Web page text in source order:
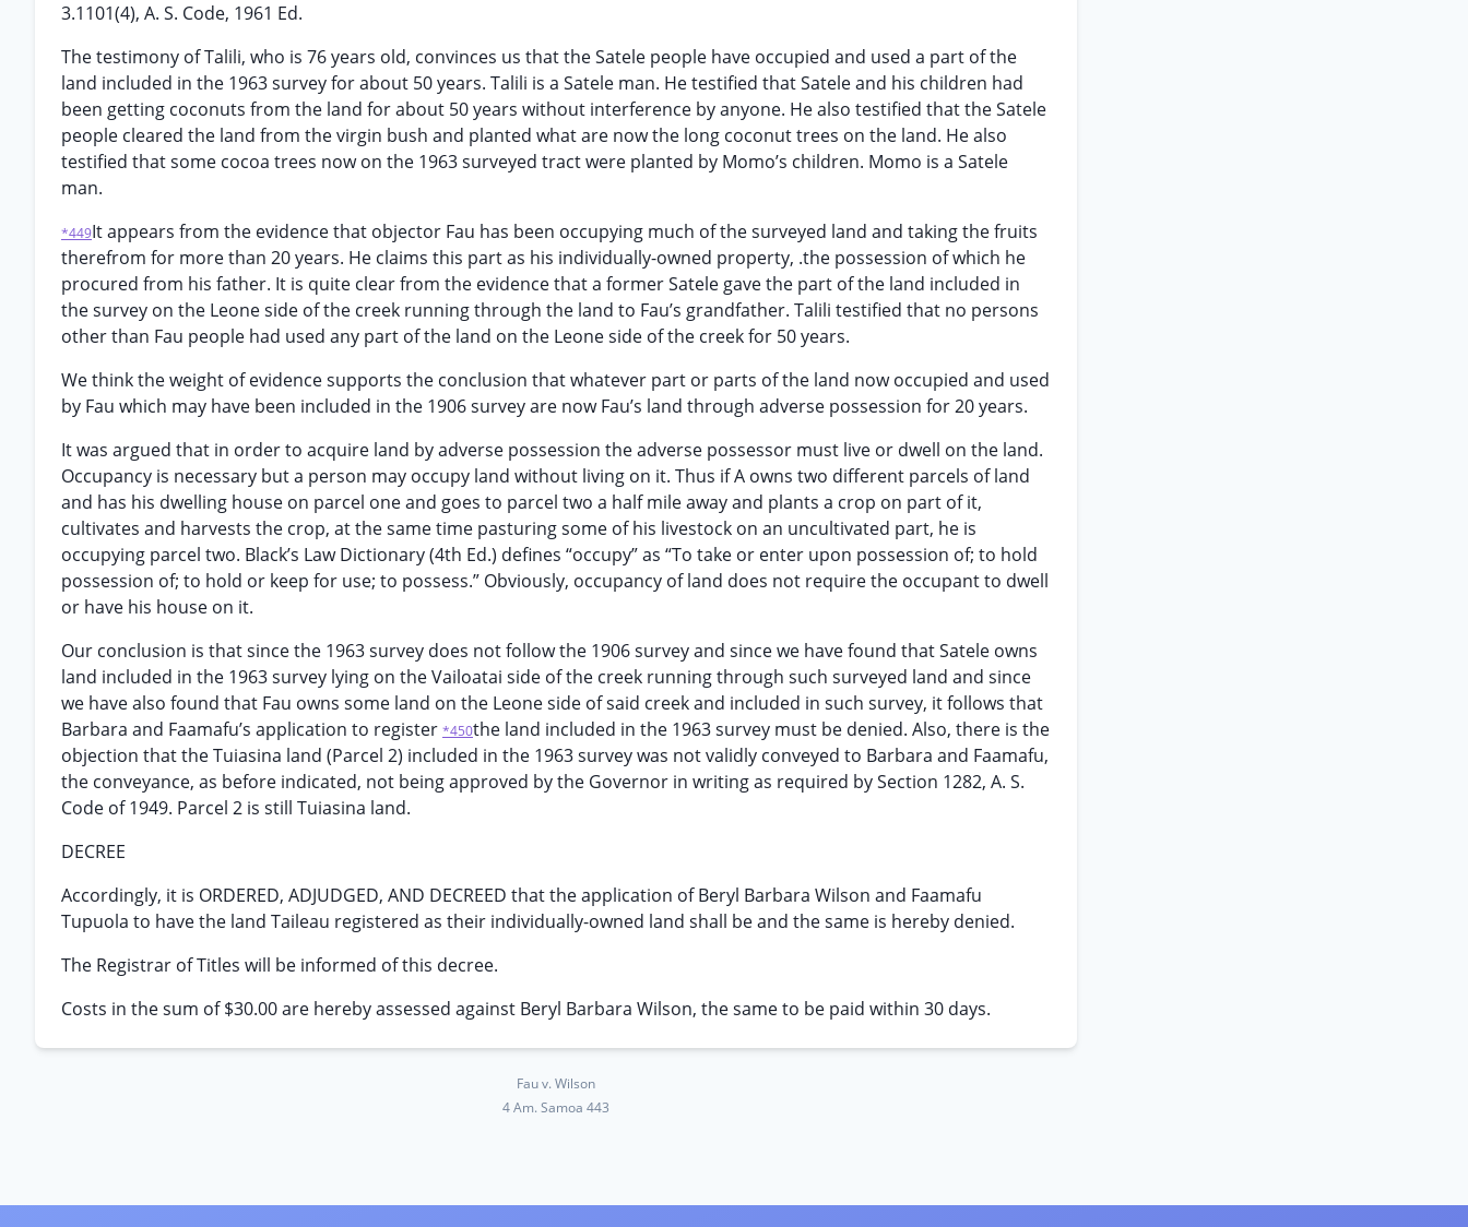
3.1101(4), A. S. Code, 1961 Ed.
The testimony of Talili, who is 76 years old, convinces us that the Satele people have occupied and used a part of the
land included in the 1963 survey for about 50 years. Talili is a Satele man. He testified that Satele and his children had
been getting coconuts from the land for about 50 years without interference by anyone. He also testified that the Satele
people cleared the land from the virgin bush and planted what are now the long coconut trees on the land. He also
testified that some cocoa trees now on the 1963 surveyed tract were planted by Momo’s children. Momo is a Satele
man.
*449It appears from the evidence that objector Fau has been occupying much of the surveyed land and taking the fruits
therefrom for more than 20 years. He claims this part as his individually-owned property, .the possession of which he
procured from his father. It is quite clear from the evidence that a former Satele gave the part of the land included in
the survey on the Leone side of the creek running through the land to Fau’s grandfather. Talili testified that no persons
other than Fau people had used any part of the land on the Leone side of the creek for 50 years.
We think the weight of evidence supports the conclusion that whatever part or parts of the land now occupied and used
by Fau which may have been included in the 1906 survey are now Fau’s land through adverse possession for 20 years.
It was argued that in order to acquire land by adverse possession the adverse possessor must live or dwell on the land.
Occupancy is necessary but a person may occupy land without living on it. Thus if A owns two different parcels of land
and has his dwelling house on parcel one and goes to parcel two a half mile away and plants a crop on part of it,
cultivates and harvests the crop, at the same time pasturing some of his livestock on an uncultivated part, he is
occupying parcel two. Black’s Law Dictionary (4th Ed.) defines “occupy” as “To take or enter upon possession of; to hold
possession of; to hold or keep for use; to possess.” Obviously, occupancy of land does not require the occupant to dwell
or have his house on it.
Our conclusion is that since the 1963 survey does not follow the 1906 survey and since we have found that Satele owns
land included in the 1963 survey lying on the Vailoatai side of the creek running through such surveyed land and since
we have also found that Fau owns some land on the Leone side of said creek and included in such survey, it follows that
Barbara and Faamafu’s application to register *450the land included in the 1963 survey must be denied. Also, there is the
objection that the Tuiasina land (Parcel 2) included in the 1963 survey was not validly conveyed to Barbara and Faamafu,
the conveyance, as before indicated, not being approved by the Governor in writing as required by Section 1282, A. S.
Code of 1949. Parcel 2 is still Tuiasina land.
DECREE
Accordingly, it is ORDERED, ADJUDGED, AND DECREED that the application of Beryl Barbara Wilson and Faamafu
Tupuola to have the land Taileau registered as their individually-owned land shall be and the same is hereby denied.
The Registrar of Titles will be informed of this decree.
Costs in the sum of $30.00 are hereby assessed against Beryl Barbara Wilson, the same to be paid within 30 days.
Fau v. Wilson
4 Am. Samoa 443